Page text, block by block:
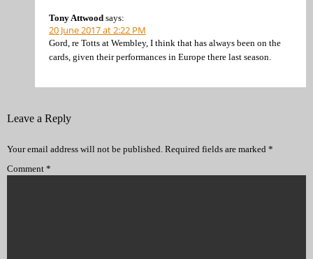
Tony Attwood says:
20 June 2017 at 2:22 PM
Gord, re Totts at Wembley, I think that has always been on the
cards, given their performances in Europe there last season.
Leave a Reply
Your email address will not be published. Required fields are marked *
Comment *